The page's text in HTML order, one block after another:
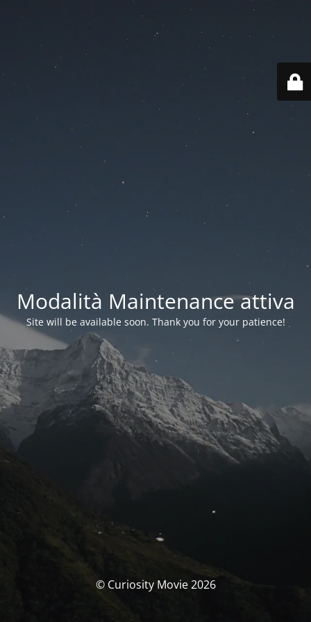
Modalità Maintenance attiva
Site will be available soon. Thank you for your patience!
© Curiosity Movie 2026